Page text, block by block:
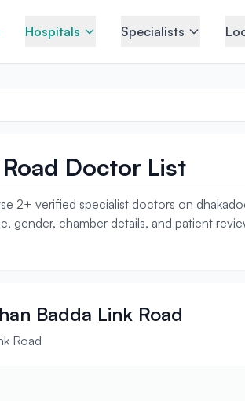
Hospitals Specialists
Doctor List
2+ verified specialist doctors on
gender, chamber details, and patient
Badda Link Road
Road